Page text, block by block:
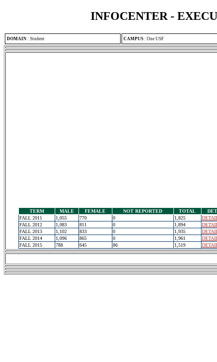
INFOCENTER -
DOMAIN : Student CAMPUS : One USF
TERM MALE FEMALE NOT REPORTED TOTAL
FALL 2011
1,055 770 0 1,825
FALL 2012
1,083 811 0 1,894
FALL 2013
1,102 833 0 1,935
FALL 2014
1,096 865 0 1,961
FALL 2015
788 645 86 1,519